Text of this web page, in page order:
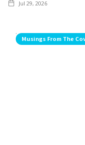
Jul 29, 2026
Musings From The